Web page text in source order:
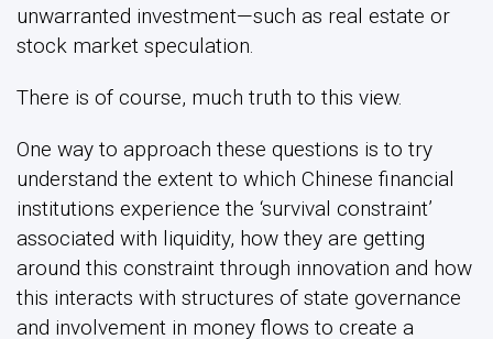
unwarranted investment—such as real estate or
stock market speculation.
There is of course, much truth to this view.
One way to approach these questions is to try
understand the extent to which Chinese financial
institutions experience the ‘survival constraint’
associated with liquidity, how they are getting
around this constraint through innovation and how
this interacts with structures of state governance
and involvement in money flows to create a